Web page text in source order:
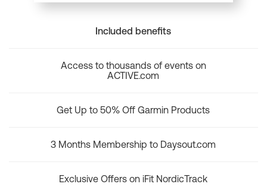
Included benefits
Access to thousands of events on
ACTIVE.com
Get Up to 50% Off Garmin Products
3 Months Membership to Daysout.com
Exclusive Offers on iFit NordicTrack